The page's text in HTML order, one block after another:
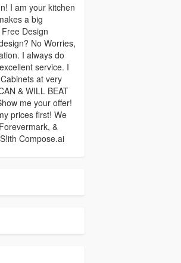
I am your kitchen
a big
Design
No Worries,
I always do
service. I
at very
& WILL BEAT
me your offer!
prices first! We
&
Compose.ai